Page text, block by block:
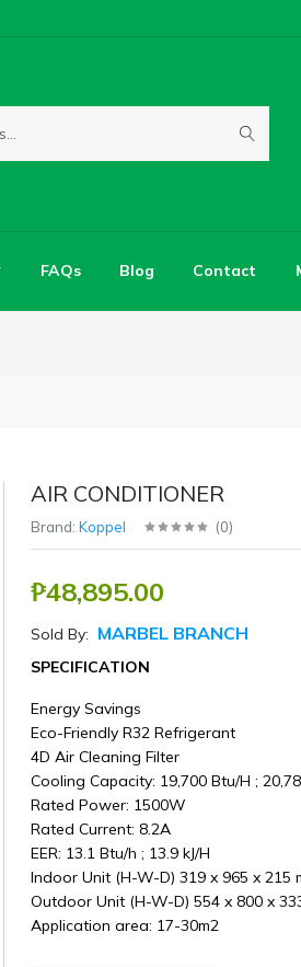
FAQs Blog Contact
AIR CONDITIONER
Brand: Koppel (0)
₱48,895.00
Sold By: MARBEL BRANCH
SPECIFICATION
Energy Savings
Eco-Friendly R32 Refrigerant
4D Air Cleaning Filter
Cooling Capacity: 19,700 Btu/H ;
Rated Power: 1500W
Rated Current: 8.2A
EER: 13.1 Btu/h ; 13.9 kJ/H
Indoor Unit (H-W-D) 319 x 965 x 215
Outdoor Unit (H-W-D) 554 x 800 x
Application area: 17-30m2